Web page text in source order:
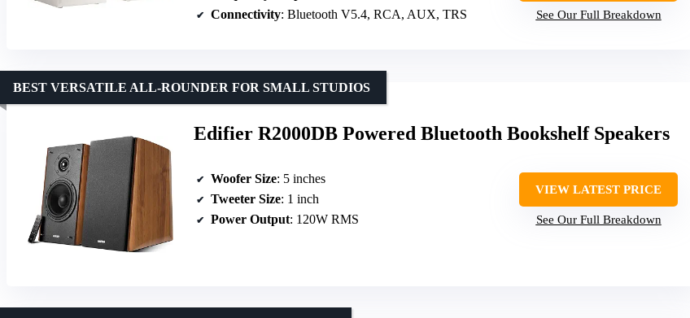
Connectivity: Bluetooth V5.4, RCA, AUX, TRS See Our Full Breakdown
Edifier R2000DB Powered Bluetooth Bookshelf Speakers
BEST VERSATILE ALL-ROUNDER FOR SMALL STUDIOS
Woofer Size: 5 inches
Tweeter Size: 1 inch
Power Output: 120W RMS
VIEW LATEST PRICE
See Our Full Breakdown